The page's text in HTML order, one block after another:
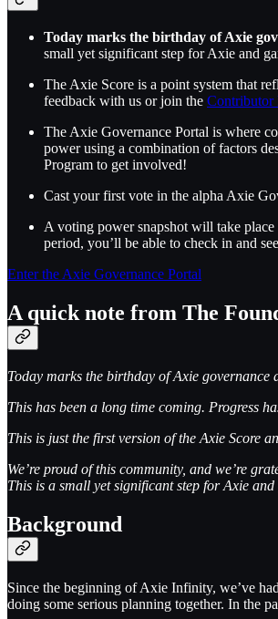
Today marks the birthday of Axie
small yet significant step for Axie and
The Axie Score is a point system that
feedback with us or join the Contributor
The Axie Governance Portal is where
power using a combination of factors
Program to get involved!
Cast your first vote in the alpha Axie
A voting power snapshot will take
period, you’ll be able to check in and
Enter the Axie Governance Portal
A quick note from The
Today marks the birthday of Axie
This has been a long time coming. Progress
This is just the first version of the Axie Score
We’re proud of this community, and we’re
This is a small yet significant step for Axie
Background
Since the beginning of Axie Infinity, we’ve
doing some serious planning together. In the